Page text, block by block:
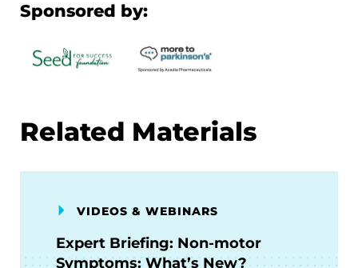
Sponsored by:
Related Materials
VIDEOS & WEBINARS
Expert Briefing: Non-motor
Symptoms: What’s New?